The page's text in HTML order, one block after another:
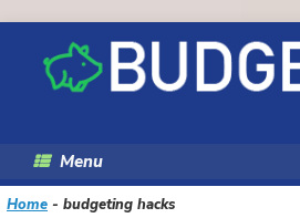
content
Menu
Home - budgeting hacks